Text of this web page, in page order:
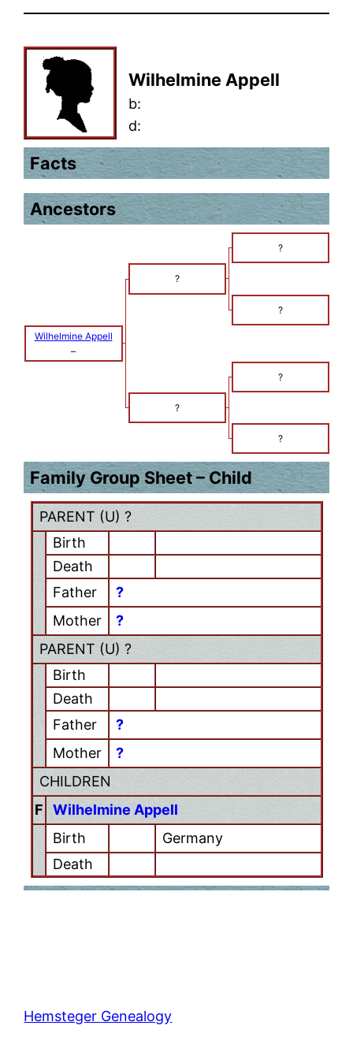
Wilhelmine Appell
b:
d:
Facts
Ancestors
?
?
?
Wilhelmine Appell
–
?
?
?
Family Group Sheet – Child
PARENT (U) ?
Birth
Death
Father
?
Mother
?
PARENT (U) ?
Birth
Death
Father
?
Mother
?
CHILDREN
F
Wilhelmine Appell
Birth
Germany
Death
Hemsteger Genealogy